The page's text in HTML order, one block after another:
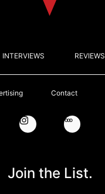
INTERVIEWS REVIEWS
Contact
Join the List.